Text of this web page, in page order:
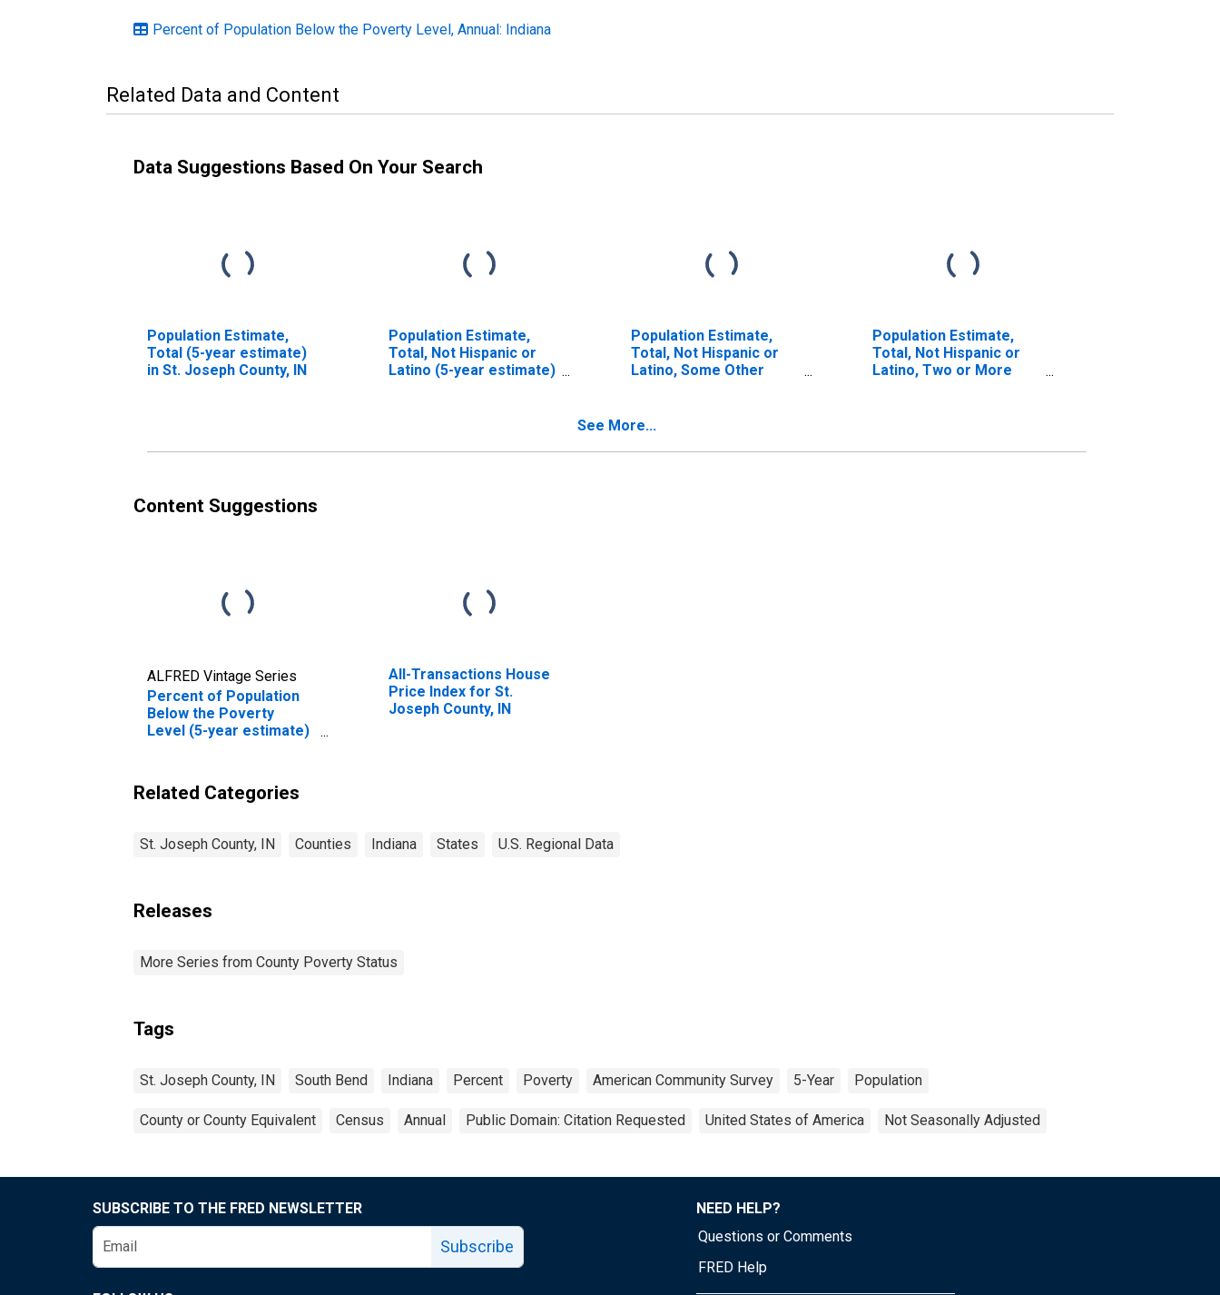
Percent of Population Below the Poverty Level, Annual: Indiana
Related Data and Content
Data Suggestions Based On Your Search
Population Estimate,
Total (5-year estimate)
in St. Joseph County, IN
Population Estimate,
Total, Not Hispanic or
Latino (5-year estimate)
Population Estimate,
Total, Not Hispanic or
Latino, Some Other
County, IN
Population Estimate,
Total, Not Hispanic or
Latino, Two or More
See More...
Content Suggestions
ALFRED Vintage Series
Percent of Population
Below the Poverty
Level (5-year estimate)
All-Transactions House
Price Index for St.
Joseph County, IN
Related Categories
St. Joseph County, IN Counties Indiana States U.S. Regional Data
Releases
More Series from County Poverty Status
Tags
St. Joseph County, IN South Bend Indiana Percent Poverty American Community Survey 5-Year Population
County or County Equivalent Census Annual Public Domain: Citation Requested United States of America Not Seasonally Adjusted
SUBSCRIBE TO THE FRED NEWSLETTER
Subscribe
NEED HELP?
Questions or Comments
FRED Help